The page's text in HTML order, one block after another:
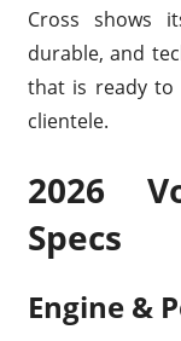
Cross shows
durable, and
that is ready to
clientele.
2026
Specs
Engine &